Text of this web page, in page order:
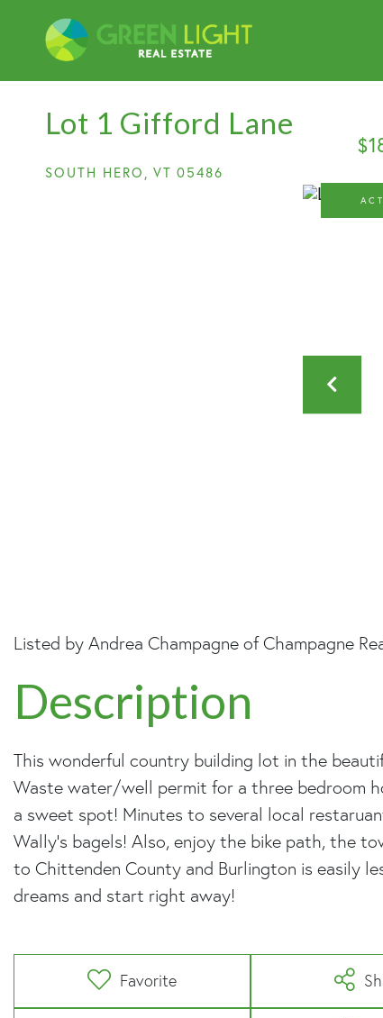
Lot 1 Gifford Lane
SOUTH HERO, VT 05486
Listed by Andrea Champagne of Champagne
This wonderful country building lot in the
Waste water/well permit for a three bedroom
a sweet spot! Minutes to several local
Wally's bagels! Also, enjoy the bike path, the
to Chittenden County and Burlington is easily
dreams and start right away!
Favorite